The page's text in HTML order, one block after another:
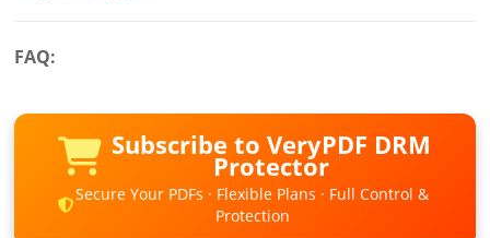
FAQ:
Subscribe to VeryPDF DRM
Protector
Secure Your PDFs · Flexible Plans · Full Control &
Protection